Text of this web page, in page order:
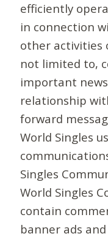
efficiently
in connection
other activities
not limited to,
important
relationship
forward
World Singles
Singles
World Singles
contain
banner ads